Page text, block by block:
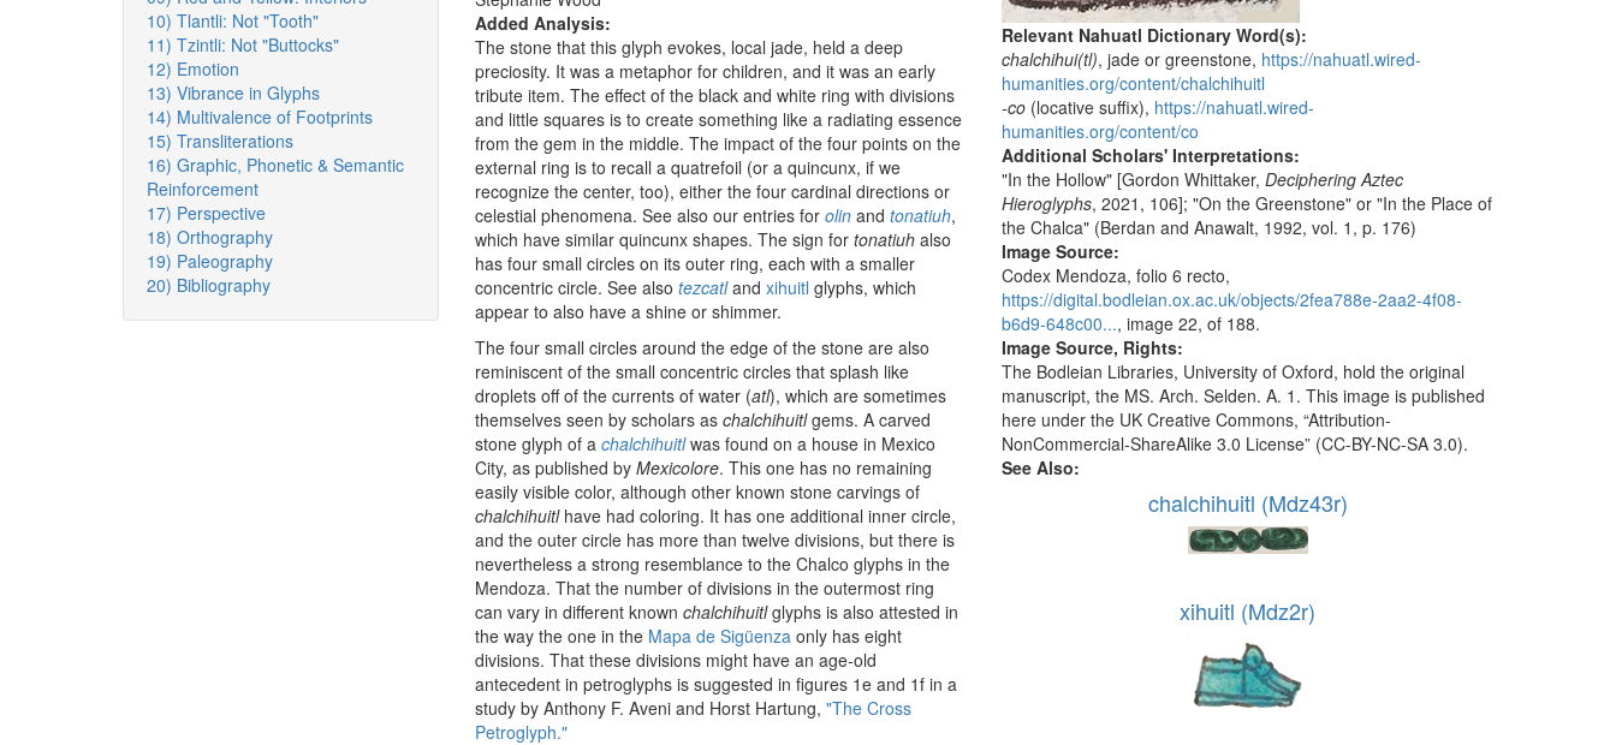
10) Tlantli: Not "Tooth"
11) Tzintli: Not "Buttocks"
12) Emotion
13) Vibrance in Glyphs
14) Multivalence of Footprints
15) Transliterations
16) Graphic, Phonetic & Semantic
Reinforcement
17) Perspective
18) Orthography
19) Paleography
20) Bibliography
Added Analysis:
The stone that this glyph evokes, local jade, held a deep
preciosity. It was a metaphor for children, and it was an early
tribute item. The effect of the black and white ring with divisions
and little squares is to create something like a radiating essence
from the gem in the middle. The impact of the four points on the
external ring is to recall a quatrefoil (or a quincunx, if we
recognize the center, too), either the four cardinal directions or
celestial phenomena. See also our entries for olinand tonatiuh,
which have similar quincunx shapes. The sign for tonatiuhalso
has four small circles on its outer ring, each with a smaller
concentric circle. See also tezcatland xihuitl glyphs, which
appear to also have a shine or shimmer.
The four small circles around the edge of the stone are also
reminiscent of the small concentric circles that splash like
droplets off of the currents of water (atl), which are sometimes
themselves seen by scholars as chalchihuitlgems. A carved
stone glyph of a chalchihuitlwas found on a house in Mexico
City, as published by Mexicolore. This one has no remaining
easily visible color, although other known stone carvings of
chalchihuitlhave had coloring. It has one additional inner circle,
and the outer circle has more than twelve divisions, but there is
nevertheless a strong resemblance to the Chalco glyphs in the
Mendoza. That the number of divisions in the outermost ring
can vary in different known chalchihuitlglyphs is also attested in
the way the one in the Mapa de Sigüenzaonly has eight
divisions. That these divisions might have an age-old
antecedent in petroglyphs is suggested in figures 1e and 1f in a
study by Anthony F. Aveni and Horst Hartung, "The Cross
Petroglyph."
Relevant Nahuatl Dictionary Word(s):
chalchihui(tl), jade or greenstone, https://nahuatl.wired-
humanities.org/content/chalchihuitl
-co (locative suffix), https://nahuatl.wired-
humanities.org/content/co
Additional Scholars' Interpretations:
"In the Hollow" [Gordon Whittaker,Deciphering Aztec
Hieroglyphs, 2021, 106]; "On the Greenstone" or "In the Place of
the Chalca" (Berdan and Anawalt, 1992, vol. 1, p. 176)
Image Source:
Codex Mendoza, folio 6 recto,
https://digital.bodleian.ox.ac.uk/objects/2fea788e-2aa2-4f08-
b6d9-648c00..., image 22, of 188.
Image Source, Rights:
The Bodleian Libraries, University of Oxford, hold the original
manuscript, the MS. Arch. Selden. A. 1. This image is published
here under the UK Creative Commons, “Attribution-
NonCommercial-ShareAlike 3.0 License” (CC-BY-NC-SA 3.0).
See Also:
chalchihuitl (Mdz43r)
xihuitl (Mdz2r)